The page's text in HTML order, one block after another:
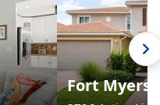
Fort Myers